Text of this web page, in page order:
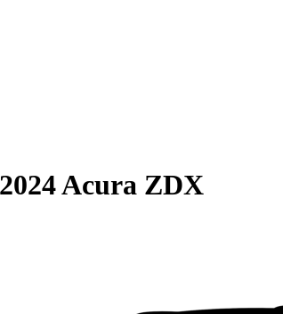
2024 Acura ZDX